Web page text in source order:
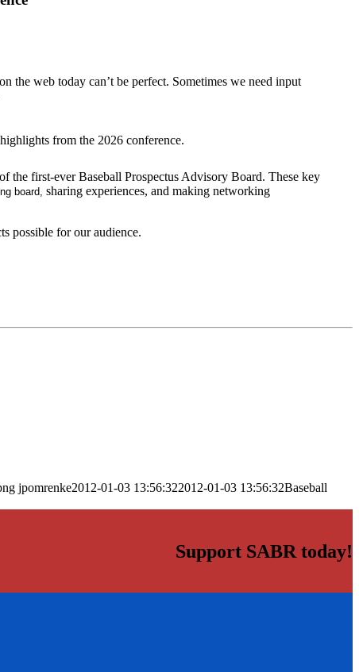
from the 2026 conference.
the web today can’t be perfect. Sometimes we need input
the first-ever Baseball Prospectus Advisory Board. These key
board, sharing experiences, and making networking
possible for our audience.
jpomrenke2012-01-03 13:56:322012-01-03 13:56:32Baseball
Support SABR today!